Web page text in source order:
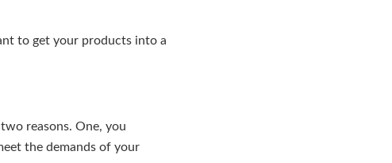
to get your products into a
reasons. One, you
the demands of your